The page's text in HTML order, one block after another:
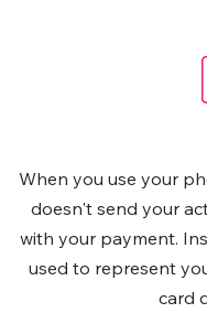
When you use your
doesn't send your
with your payment.
used to represent
card